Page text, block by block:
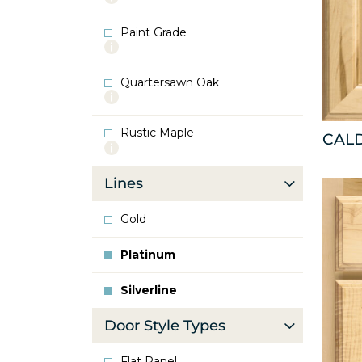
Oak
Paint Grade
More
Paint
Grade
Quartersawn Oak
More
Quartersawn
Oak
Rustic Maple
More
Rustic
Maple
Lines
Gold
Platinum
Silverline
Door Style Types